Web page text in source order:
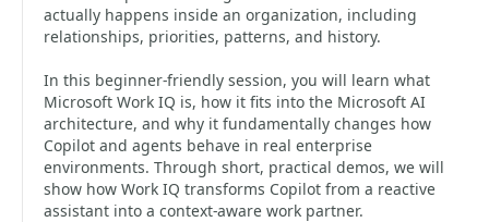
actually happens inside an organization, including
relationships, priorities, patterns, and history.
In this beginner-friendly session, you will learn what
Microsoft Work IQ is, how it fits into the Microsoft AI
architecture, and why it fundamentally changes how
Copilot and agents behave in real enterprise
environments. Through short, practical demos, we will
show how Work IQ transforms Copilot from a reactive
assistant into a context-aware work partner.